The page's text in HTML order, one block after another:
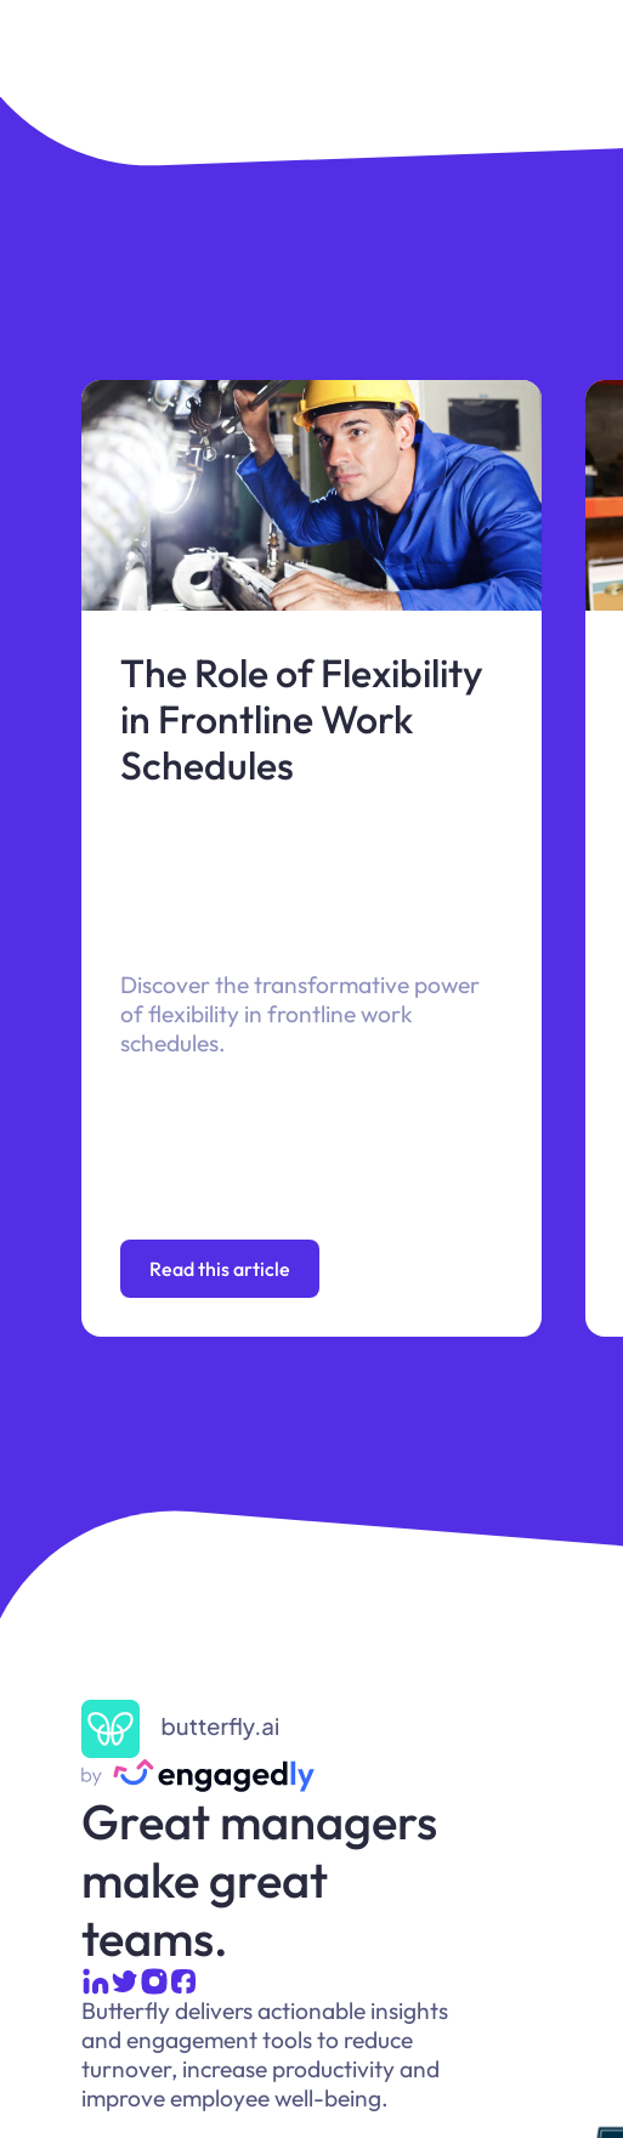
The Role of Flexibility
in Frontline Work
Schedules
Discover the transformative power
of flexibility in frontline work
schedules.
Read this article
Great managers
make great
teams.
Butterfly delivers actionable insights
and engagement tools to reduce
turnover, increase productivity and
improve employee well-being.